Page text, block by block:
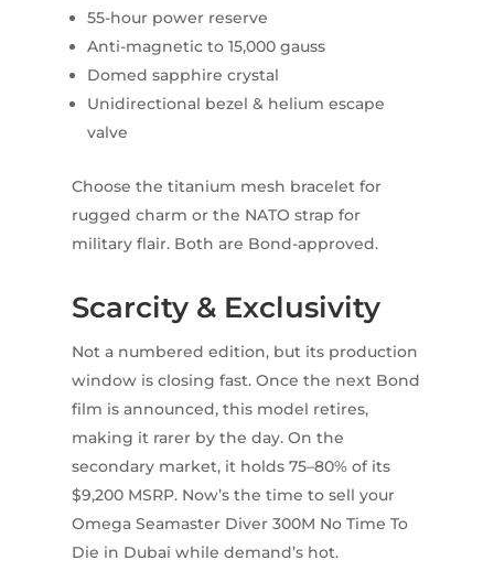
55-hour power reserve
Anti-magnetic to 15,000 gauss
Domed sapphire crystal
Unidirectional bezel & helium escape
valve
Choose the titanium mesh bracelet for
rugged charm or the NATO strap for
military flair. Both are Bond-approved.
Scarcity & Exclusivity
Not a numbered edition, but its production
window is closing fast. Once the next Bond
film is announced, this model retires,
making it rarer by the day. On the
secondary market, it holds 75–80% of its
$9,200 MSRP. Now’s the time to sell your
Omega Seamaster Diver 300M No Time To
Die in Dubai while demand’s hot.